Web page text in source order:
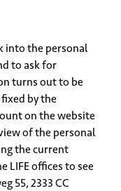
into the personal
to ask for
turns out to be
by the
on the website
of the personal
the current
LIFE offices to see
55, 2333 CC